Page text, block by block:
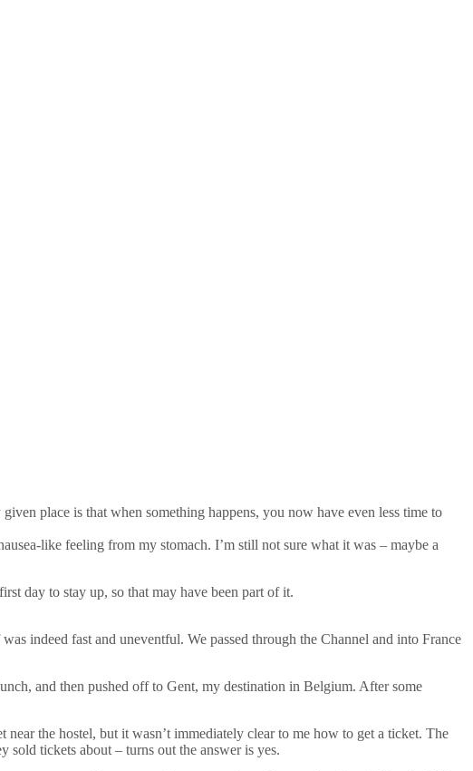
place is that when something happens, you now have even less time to
like feeling from my stomach. I’m still not sure what it was – maybe a
day to stay up, so that may have been part of it.
indeed fast and uneventful. We passed through the Channel and into France
and then pushed off to Gent, my destination in Belgium. After some
the hostel, but it wasn’t immediately clear to me how to get a ticket. The
tickets about – turns out the answer is yes.